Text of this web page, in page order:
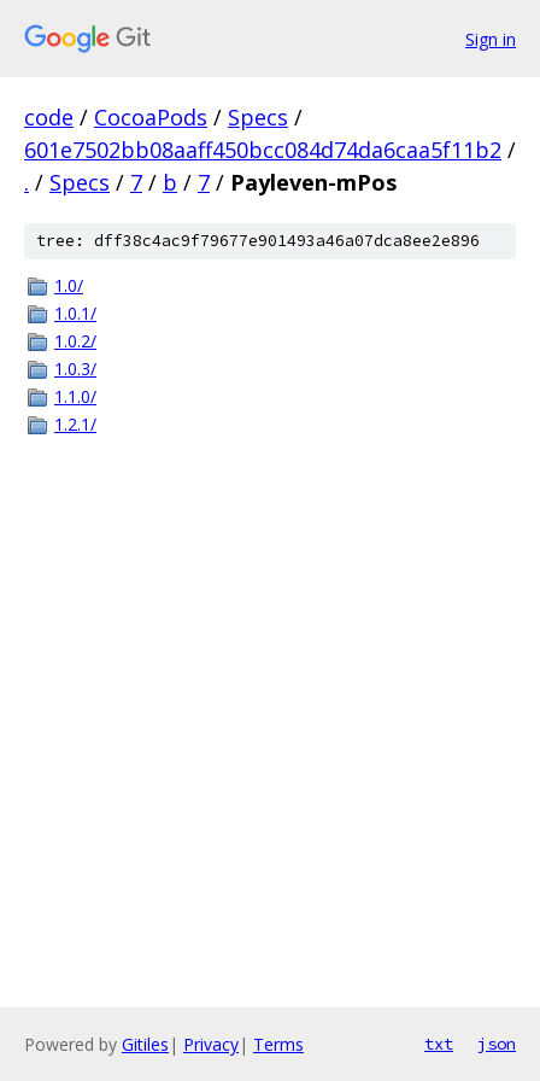
Sign in
code / CocoaPods / Specs /
601e7502bb08aaff450bcc084d74da6caa5f11b2 /
. / Specs / 7 / b / 7 / Payleven-mPos
tree: dff38c4ac9f79677e901493a46a07dca8ee2e896
1.0/
1.0.1/
1.0.2/
1.0.3/
1.1.0/
1.2.1/
Powered by Gitiles | Privacy| Terms txt json